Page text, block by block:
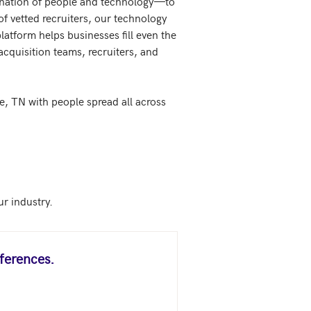
vetted recruiters, our technology
helps businesses fill even the
teams, recruiters, and
TN with people spread all across